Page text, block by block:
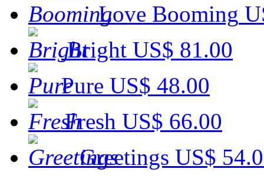
Love Booming
Bright US$ 81.00
Pure US$ 48.00
Fresh US$ 66.00
Greetings US$